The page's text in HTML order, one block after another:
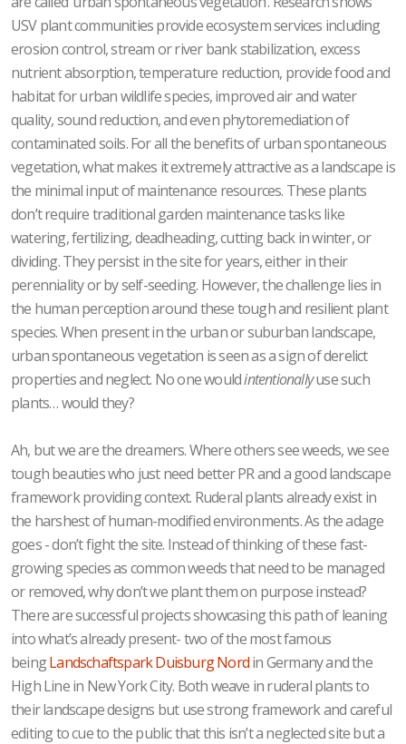
USV plant communities provide ecosystem services including
erosion control, stream or river bank stabilization, excess
nutrient absorption, temperature reduction, provide food and
habitat for urban wildlife species, improved air and water
quality, sound reduction, and even phytoremediation of
contaminated soils. For all the benefits of urban spontaneous
vegetation, what makes it extremely attractive as a landscape is
the minimal input of maintenance resources. These plants
don’t require traditional garden maintenance tasks like
watering, fertilizing, deadheading, cutting back in winter, or
dividing. They persist in the site for years, either in their
perenniality or by self-seeding. However, the challenge lies in
the human perception around these tough and resilient plant
species. When present in the urban or suburban landscape,
urban spontaneous vegetation is seen as a sign of derelict
properties and neglect. No one wouldintentionallyuse such
plants… would they?
Ah, but we are the dreamers. Where others see weeds, we see
tough beauties who just need better PR and a good landscape
framework providing context. Ruderal plants already exist in
the harshest of human-modified environments. As the adage
goes - don’t fight the site. Instead of thinking of these fast-
growing species as common weeds that need to be managed
or removed, why don’t we plant them on purpose instead?
There are successful projects showcasing this path of leaning
into what’s already present- two of the most famous
beingLandschaftspark Duisburg Nordin Germany and the
High Line in New York City. Both weave in ruderal plants to
their landscape designs but use strong framework and careful
editing to cue to the public that this isn’t a neglected site but a